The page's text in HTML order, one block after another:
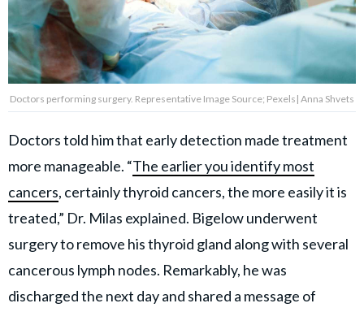
Doctors performing surgery. Representative Image Source; Pexels| Anna Shvets
Doctors told him that early detection made treatment
more manageable. “The earlier you identify most
cancers, certainly thyroid cancers, the more easily it is
treated,” Dr. Milas explained. Bigelow underwent
surgery to remove his thyroid gland along with several
cancerous lymph nodes. Remarkably, he was
discharged the next day and shared a message of